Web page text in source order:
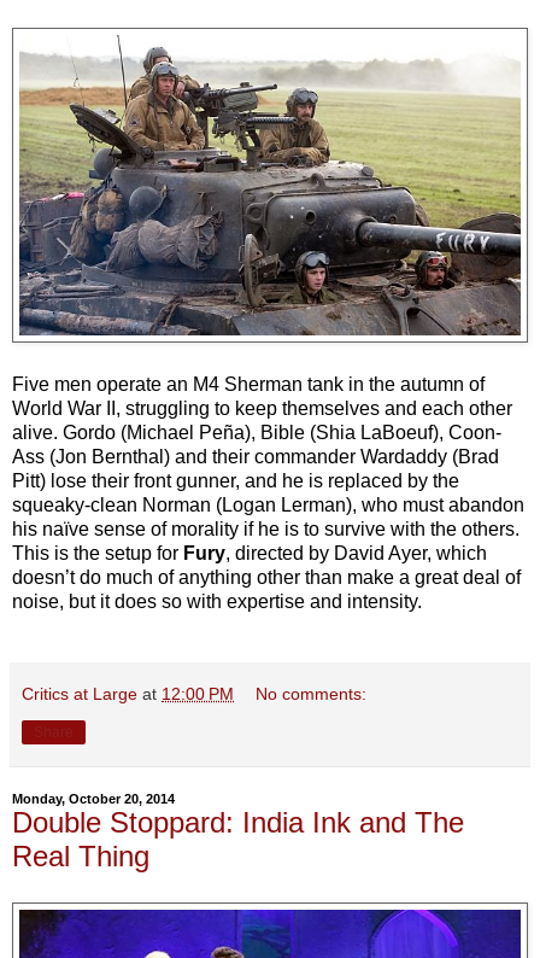
Five men operate an M4 Sherman tank in the autumn of
World War II, struggling to keep themselves and each other
alive. Gordo (Michael Peña), Bible (Shia LaBoeuf), Coon-
Ass (Jon Bernthal) and their commander Wardaddy (Brad
Pitt) lose their front gunner, and he is replaced by the
squeaky-clean Norman (Logan Lerman), who must abandon
his naïve sense of morality if he is to survive with the others.
This is the setup for Fury, directed by David Ayer, which
doesn’t do much of anything other than make a great deal of
noise, but it does so with expertise and intensity.
Critics at Large at 12:00 PM No comments:
Monday, October 20, 2014
Double Stoppard: India Ink and The
Real Thing